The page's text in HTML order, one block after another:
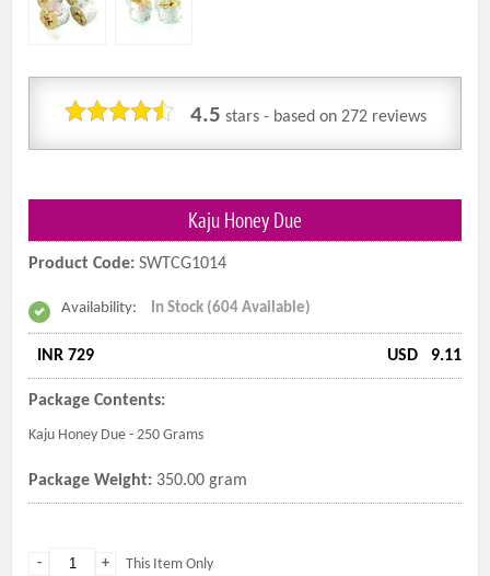
4.5 stars - based on 272reviews
Kaju Honey Due
Product Code: SWTCG1014
Availability: In Stock (604 Available)
INR 729 USD 9.11
Package Contents:
Kaju Honey Due - 250 Grams
Package Weight: 350.00 gram
+
- This Item Only